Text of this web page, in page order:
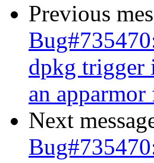
Previous
dpkg trigger
an
Next